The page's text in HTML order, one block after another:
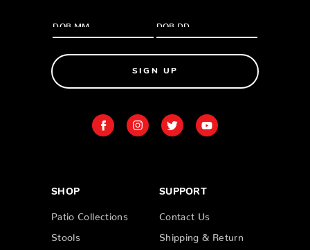
SIGN UP
SHOP
Patio Collections
Stools
SUPPORT
Contact Us
Shipping & Return